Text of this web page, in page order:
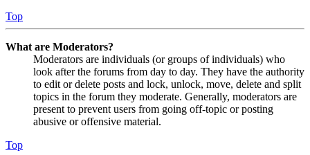
Top
What are Moderators?
Moderators are individuals (or groups of individuals) who
look after the forums from day to day. They have the authority
to edit or delete posts and lock, unlock, move, delete and split
topics in the forum they moderate. Generally, moderators are
present to prevent users from going off-topic or posting
abusive or offensive material.
Top